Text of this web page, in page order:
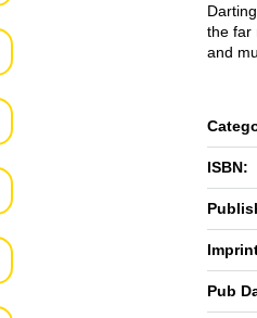
the far
and
ISBN:
Pub